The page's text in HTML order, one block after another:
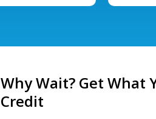
Why Wait? Get What
Credit